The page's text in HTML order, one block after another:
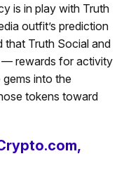
is in play with Truth
outfit’s prediction
that Truth Social and
— rewards for activity
into the
tokens toward